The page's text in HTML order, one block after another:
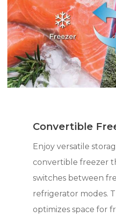
Convertible
Enjoy versatile
convertible freezer
switches between
refrigerator modes.
optimizes space for